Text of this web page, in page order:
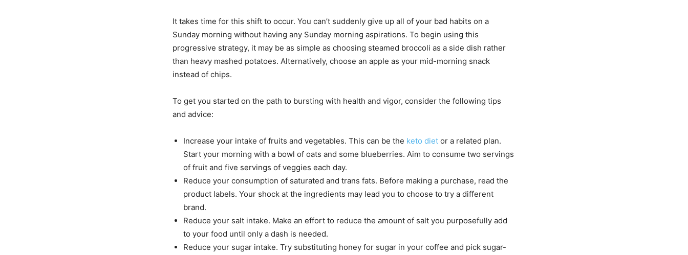
It takes time for this shift to occur. You can’t suddenly give up all of your bad habits on a
Sunday morning without having any Sunday morning aspirations. To begin using this
progressive strategy, it may be as simple as choosing steamed broccoli as a side dish rather
than heavy mashed potatoes. Alternatively, choose an apple as your mid-morning snack
instead of chips.
To get you started on the path to bursting with health and vigor, consider the following tips
and advice:
Increase your intake of fruits and vegetables. This can be the keto diet or a related plan.
Start your morning with a bowl of oats and some blueberries. Aim to consume two servings
of fruit and five servings of veggies each day.
Reduce your consumption of saturated and trans fats. Before making a purchase, read the
product labels. Your shock at the ingredients may lead you to choose to try a different
brand.
Reduce your salt intake. Make an effort to reduce the amount of salt you purposefully add
to your food until only a dash is needed.
Reduce your sugar intake. Try substituting honey for sugar in your coffee and pick sugar-